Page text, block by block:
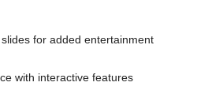
for added entertainment
with interactive features